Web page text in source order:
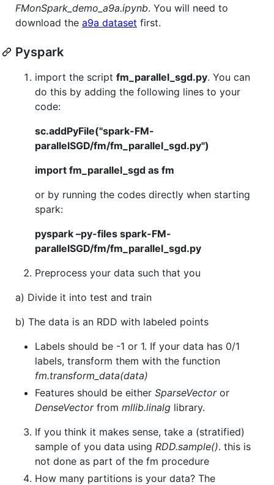
FMonSpark_demo_a9a.ipynb. You will need to
download the a9a dataset first.
Pyspark
import the script fm_parallel_sgd.py. You can
do this by adding the following lines to your
code:
sc.addPyFile("spark-FM-
parallelSGD/fm/fm_parallel_sgd.py")
import fm_parallel_sgd as fm
or by running the codes directly when starting
spark:
pyspark –py-files spark-FM-
parallelSGD/fm/fm_parallel_sgd.py
Preprocess your data such that you
a) Divide it into test and train
b) The data is an RDD with labeled points
Labels should be -1 or 1. If your data has 0/1
labels, transform them with the function
fm.transform_data(data)
Features should be either SparseVectoror
DenseVectorfrom mllib.linalg library.
If you think it makes sense, take a (stratified)
sample of you data using RDD.sample(). this is
not done as part of the fm procedure
How many partitions is your data? The